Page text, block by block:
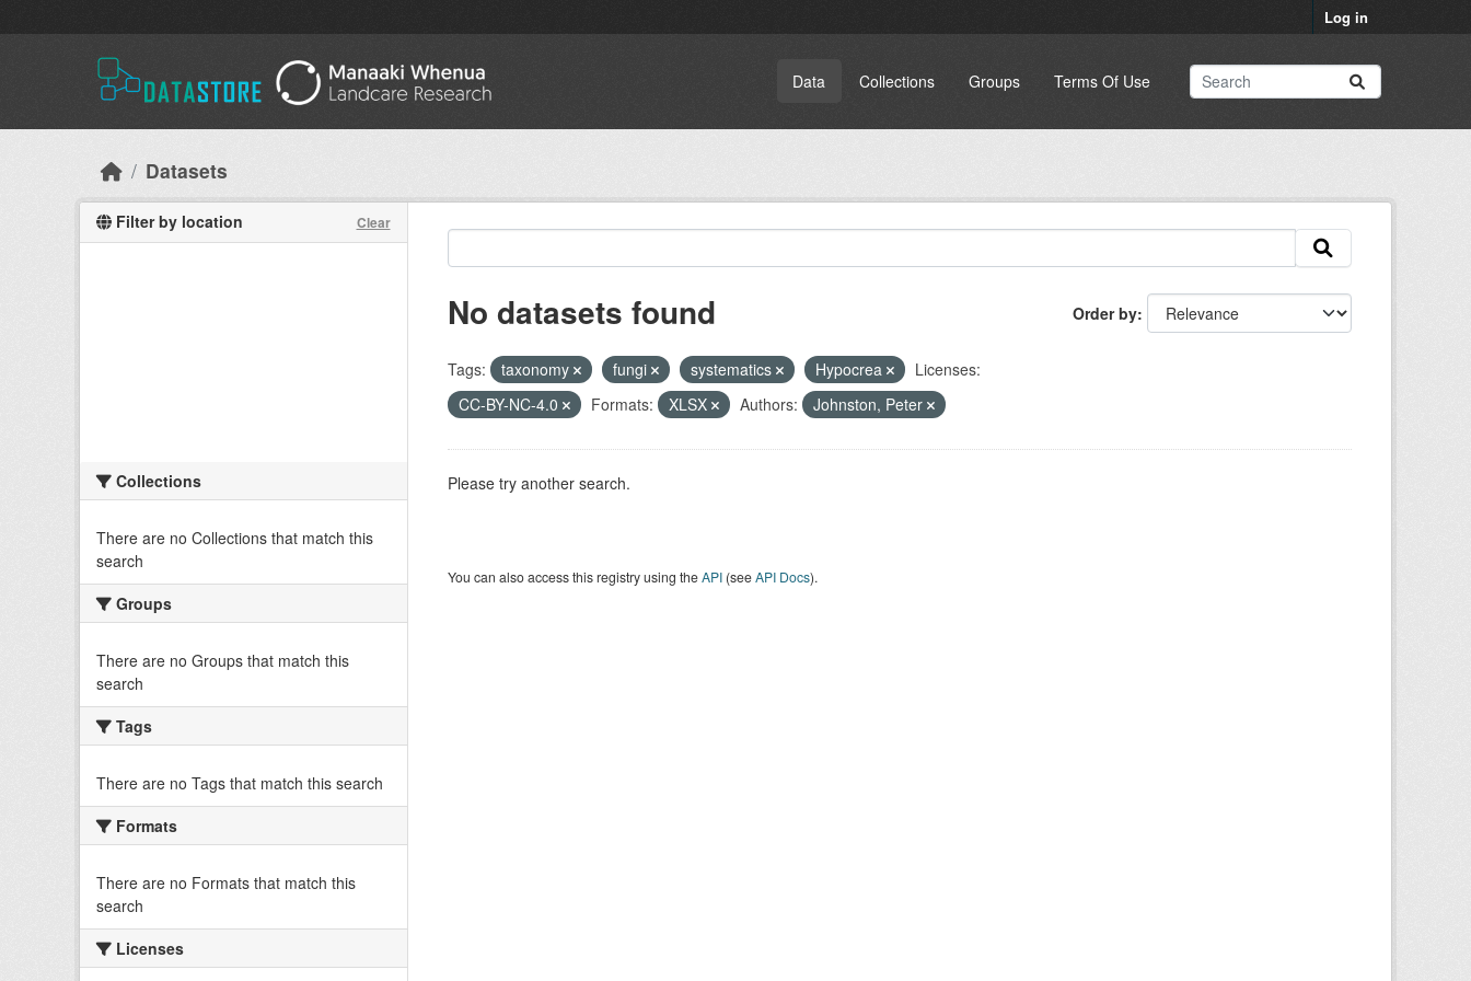
Log in
Data Collections Groups Terms Of Use
Datasets
Filter by location Clear
Collections
There are no Collections that match this
search
Groups
There are no Groups that match this
search
Tags
There are no Tags that match this search
Formats
There are no Formats that match this
search
Licenses
Order by
No datasets found
Tags: taxonomy fungi systematics Hypocrea
Licenses:
CC-BY-NC-4.0
Formats: XLSX Authors: Johnston, Peter
Please try another search.
You can also access this registry using theAPI(seeAPI Docs).